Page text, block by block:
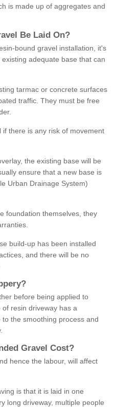
is made up of aggregates and
Be Laid On?
bound gravel installation, it's
adequate base that can
tarmac or concrete surfaces
traffic. They must be free
there is any risk of movement
the existing base will be
ensure that a new base is
Urban Drainage System)
foundation themselves, they
build-up has been installed
and there will be no
?
before being applied to
resin driveway has a
the smoothing process and
Gravel Cost?
hence the labour, will affect
is that it is laid in one
long driveway, multiple people